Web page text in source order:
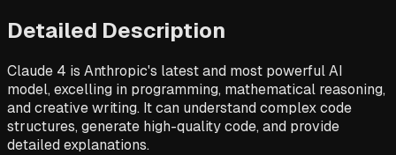
Detailed Description
Claude 4 is Anthropic's latest and most powerful AI
model, excelling in programming, mathematical reasoning,
and creative writing. It can understand complex code
structures, generate high-quality code, and provide
detailed explanations.